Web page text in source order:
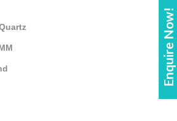
Enquire Now!